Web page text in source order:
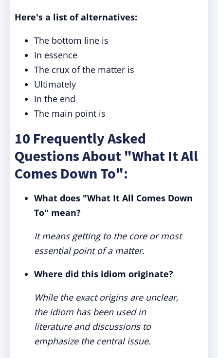
Here's a list of alternatives:
The bottom line is
In essence
The crux of the matter is
Ultimately
In the end
The main point is
10 Frequently Asked
Questions About "What It All
Comes Down To":
What does "What It All Comes Down
To" mean?
It means getting to the core or most
essential point of a matter.
Where did this idiom originate?
While the exact origins are unclear,
the idiom has been used in
literature and discussions to
emphasize the central issue.